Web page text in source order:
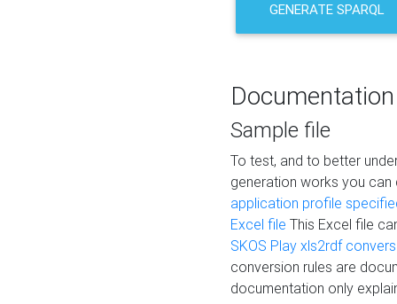
GENERATE SPARQL
Documentation
Sample file
To test, and to better
generation works you
application profile
Excel file This Excel file
SKOS Play xls2rdf
conversion rules are
documentation only